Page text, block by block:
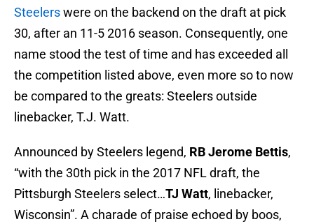
Steelerswere on the backend on the draft at pick
30, after an 11-5 2016 season. Consequently, one
name stood the test of time and has exceeded all
the competition listed above, even more so to now
be compared to the greats: Steelers outside
linebacker, T.J. Watt.
Announced by Steelers legend, RB Jerome Bettis,
“with the 30th pick in the 2017 NFL draft, the
Pittsburgh Steelers select…TJ Watt, linebacker,
Wisconsin”. A charade of praise echoed by boos,